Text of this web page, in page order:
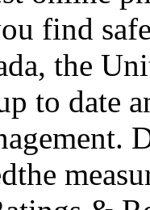
find
the
to date